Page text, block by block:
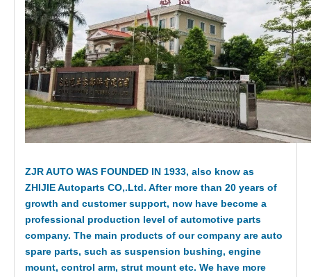
ZJR AUTO WAS FOUNDED IN 1933, also know as
ZHIJIE Autoparts CO,.Ltd. After more than 20 years of
growth and customer support, now have become a
professional production level of automotive parts
company. The main products of our company are auto
spare parts, such as suspension bushing, engine
mount, control arm, strut mount etc. We have more